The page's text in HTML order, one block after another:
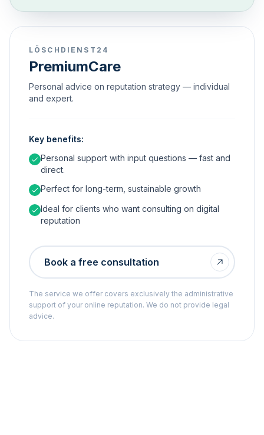
LÖSCHDIENST24
PremiumCare
Personal advice on reputation strategy — individual
and expert.
Key benefits:
Personal support with input questions — fast and
direct.
Perfect for long-term, sustainable growth
Ideal for clients who want consulting on digital
reputation
Book a free consultation
The service we offer covers exclusively the administrative
support of your online reputation. We do not provide legal
advice.